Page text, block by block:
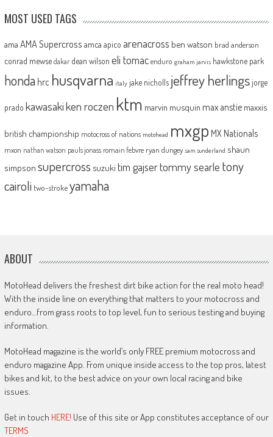
MOST USED TAGS
ama AMA Supercross amca apico arenacross ben watson brad anderson
conrad mewse dakar dean wilson eli tomac enduro graham jarvis hawkstone park
honda hrc husqvarna italy jake nicholls jeffrey herlingsjorge
prado kawasakiken roczen ktm marvin musquin max anstie maxxis
british championship motocross of nations motohead mxgp MX Nationals
mxon nathan watson pauls jonass romain febvre ryan dungey sam sunderland shaun
simpson supercross suzuki tim gajsertommy searle tony
cairoli two-strokeyamaha
ABOUT
MotoHead delivers the freshest dirt bike action for the real moto head!
With the inside line on everything that matters to your motocross and
enduro…from grass roots to top level, fun to serious testing and buying
information.
MotoHead magazine is the world’s only FREE premium motocross and
enduro magazine App. From unique inside access to the top pros, latest
bikes and kit, to the best advice on your own local racing and bike
issues.
Get in touch HERE! Use of this site or App constitutes acceptance of our
TERMS